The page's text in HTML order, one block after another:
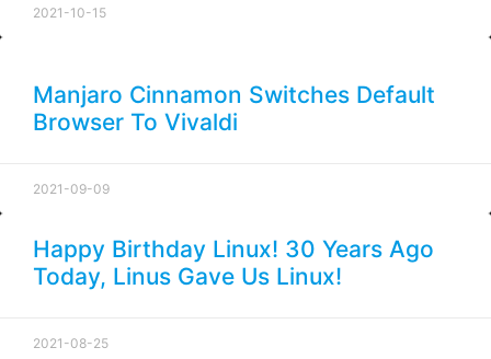
2021-10-15
Manjaro Cinnamon Switches Default
Browser To Vivaldi
2021-09-09
Happy Birthday Linux! 30 Years Ago
Today, Linus Gave Us Linux!
2021-08-25